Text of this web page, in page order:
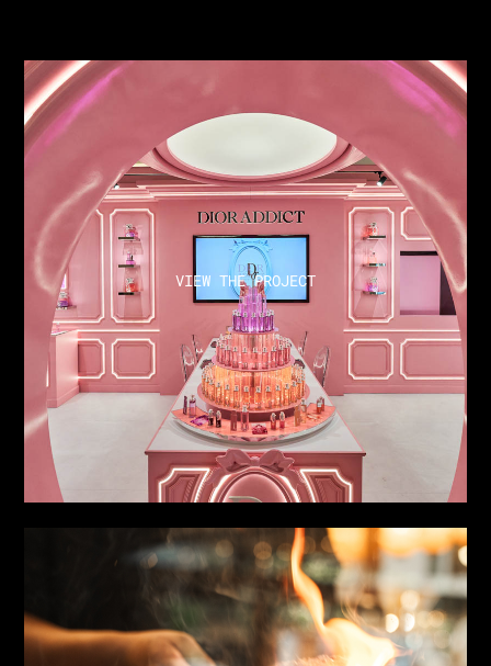
VIEW THE PROJECT